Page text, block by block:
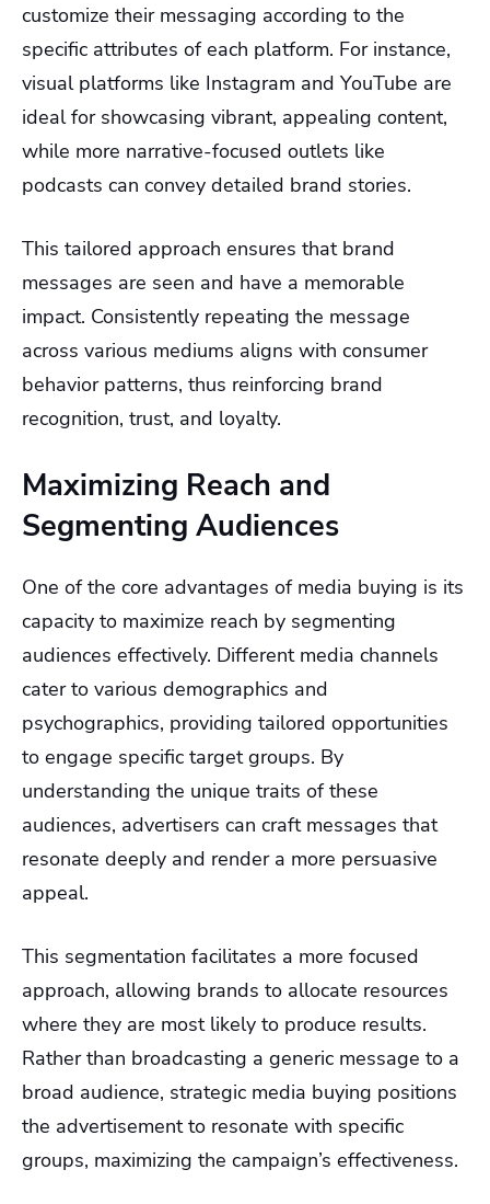
customize their messaging according to the
specific attributes of each platform. For instance,
visual platforms like Instagram and YouTube are
ideal for showcasing vibrant, appealing content,
while more narrative-focused outlets like
podcasts can convey detailed brand stories.
This tailored approach ensures that brand
messages are seen and have a memorable
impact. Consistently repeating the message
across various mediums aligns with consumer
behavior patterns, thus reinforcing brand
recognition, trust, and loyalty.
Maximizing Reach and
Segmenting Audiences
One of the core advantages of media buying is its
capacity to maximize reach by segmenting
audiences effectively. Different media channels
cater to various demographics and
psychographics, providing tailored opportunities
to engage specific target groups. By
understanding the unique traits of these
audiences, advertisers can craft messages that
resonate deeply and render a more persuasive
appeal.
This segmentation facilitates a more focused
approach, allowing brands to allocate resources
where they are most likely to produce results.
Rather than broadcasting a generic message to a
broad audience, strategic media buying positions
the advertisement to resonate with specific
groups, maximizing the campaign’s effectiveness.